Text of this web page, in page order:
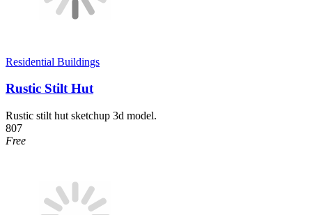
Residential Buildings
Rustic Stilt Hut
Rustic stilt hut sketchup 3d model.
807
Free